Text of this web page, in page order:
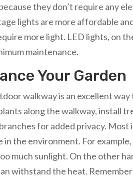
they don’t require any
lights are more affordable
more light. LED lights, on
maintenance.
Your Garden
walkway is an excellent way
along the walkway, install
for added privacy. Most
the environment. For
much sunlight. On the other
withstand the heat.